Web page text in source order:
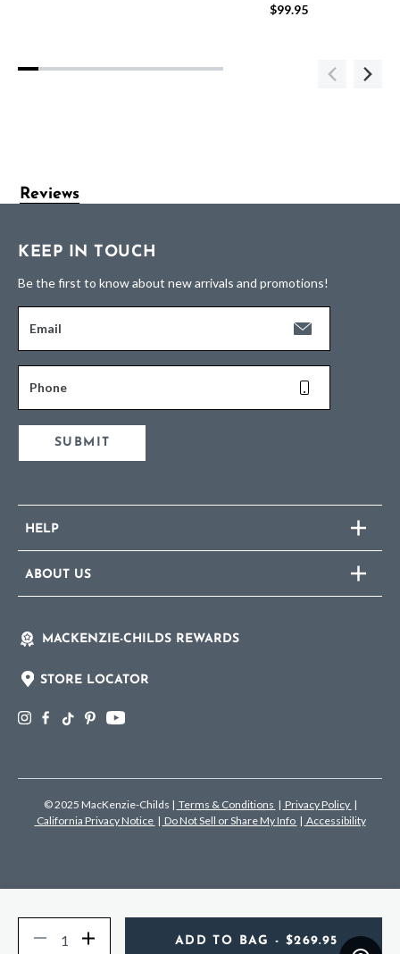
Decrease Increase ADD TO BAG - $269.95
$99.95
Reviews
KEEP IN TOUCH
Be the first to know about new arrivals and promotions!
Email
Phone
SUBMIT
HELP
ABOUT US
MACKENZIE-CHILDS REWARDS
STORE LOCATOR
© 2025 MacKenzie-Childs | Terms & Conditions | Privacy Policy |
California Privacy Notice | Do Not Sell or Share My Info | Accessibility